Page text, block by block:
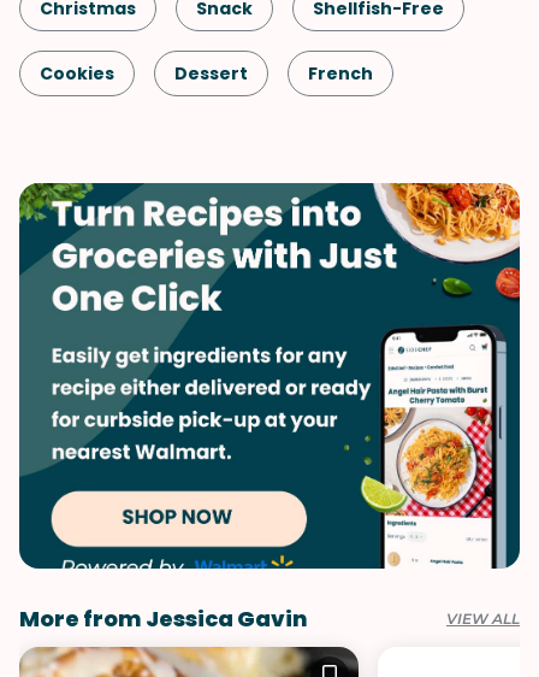
Christmas Snack Shellfish-Free
Cookies Dessert French
More from Jessica Gavin VIEW ALL